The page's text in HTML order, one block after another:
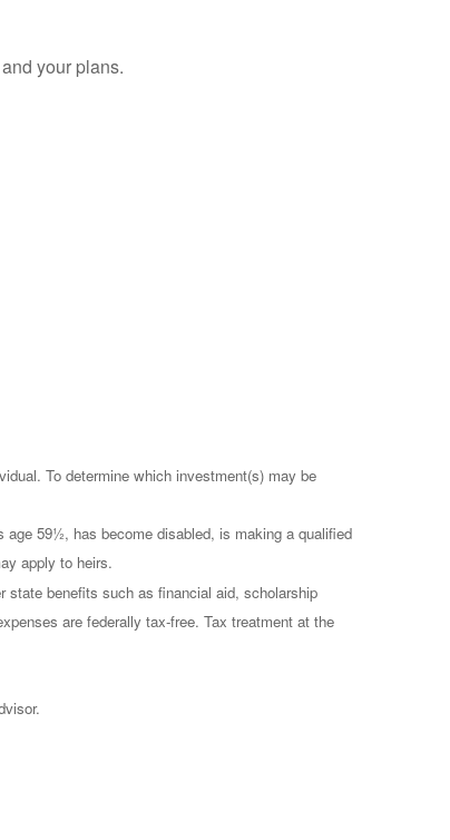
your plans.
To determine which investment(s) may be
59½, has become disabled, is making a qualified
apply to heirs.
state benefits such as financial aid, scholarship
are federally tax-free. Tax treatment at the